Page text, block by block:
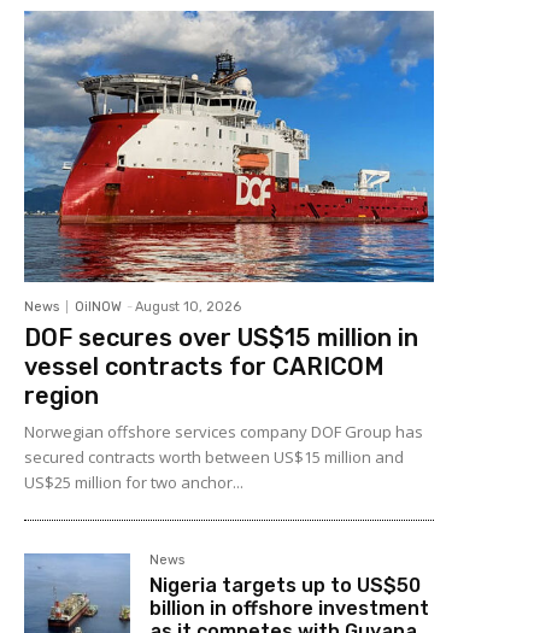
News OilNOW - August 10, 2026
DOF secures over US$15 million in
vessel contracts for CARICOM
region
Norwegian offshore services company DOF Group has
secured contracts worth between US$15 million and
US$25 million for two anchor...
News
Nigeria targets up to US$50
billion in offshore investment